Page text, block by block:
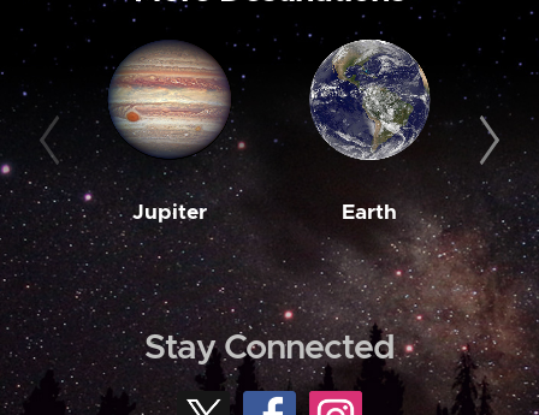
Jupiter Earth
Stay Connected